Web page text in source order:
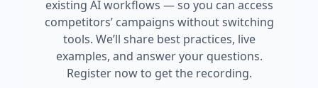
existing AI workflows — so you can access
competitors’ campaigns without switching
tools. We’ll share best practices, live
examples, and answer your questions.
Register now to get the recording.